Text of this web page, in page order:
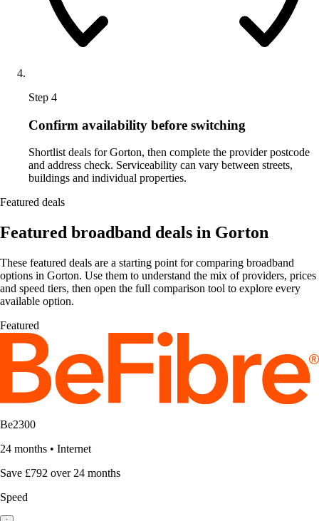
Step 4
Confirm availability before switching
Shortlist deals for Gorton, then complete the provider postcode
and address check. Serviceability can vary between streets,
buildings and individual properties.
Featured deals
Featured broadband deals in Gorton
These featured deals are a starting point for comparing broadband
options in Gorton. Use them to understand the mix of providers, prices
and speed tiers, then open the full comparison tool to explore every
available option.
Featured
Be2300
24 months • Internet
Save £792 over 24 months
Speed